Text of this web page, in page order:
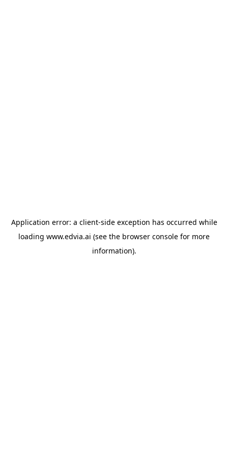
Application error: a client-side exception has occurred while
loading www.edvia.ai (see the browser console for more
information).